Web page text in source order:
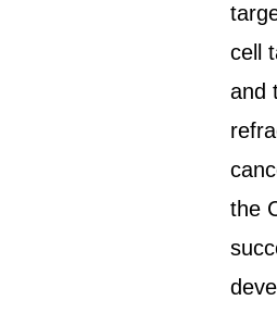
cell
and
the